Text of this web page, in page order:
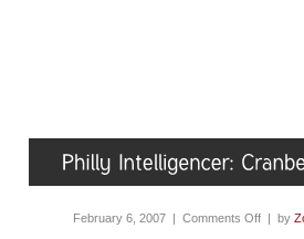
February 6, 2007 | Comments Off | by